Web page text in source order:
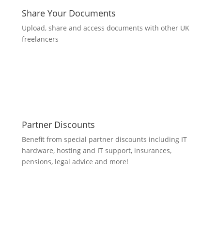
Share Your Documents
Upload, share and access documents with other UK
freelancers
Partner Discounts
Benefit from special partner discounts including IT
hardware, hosting and IT support, insurances,
pensions, legal advice and more!